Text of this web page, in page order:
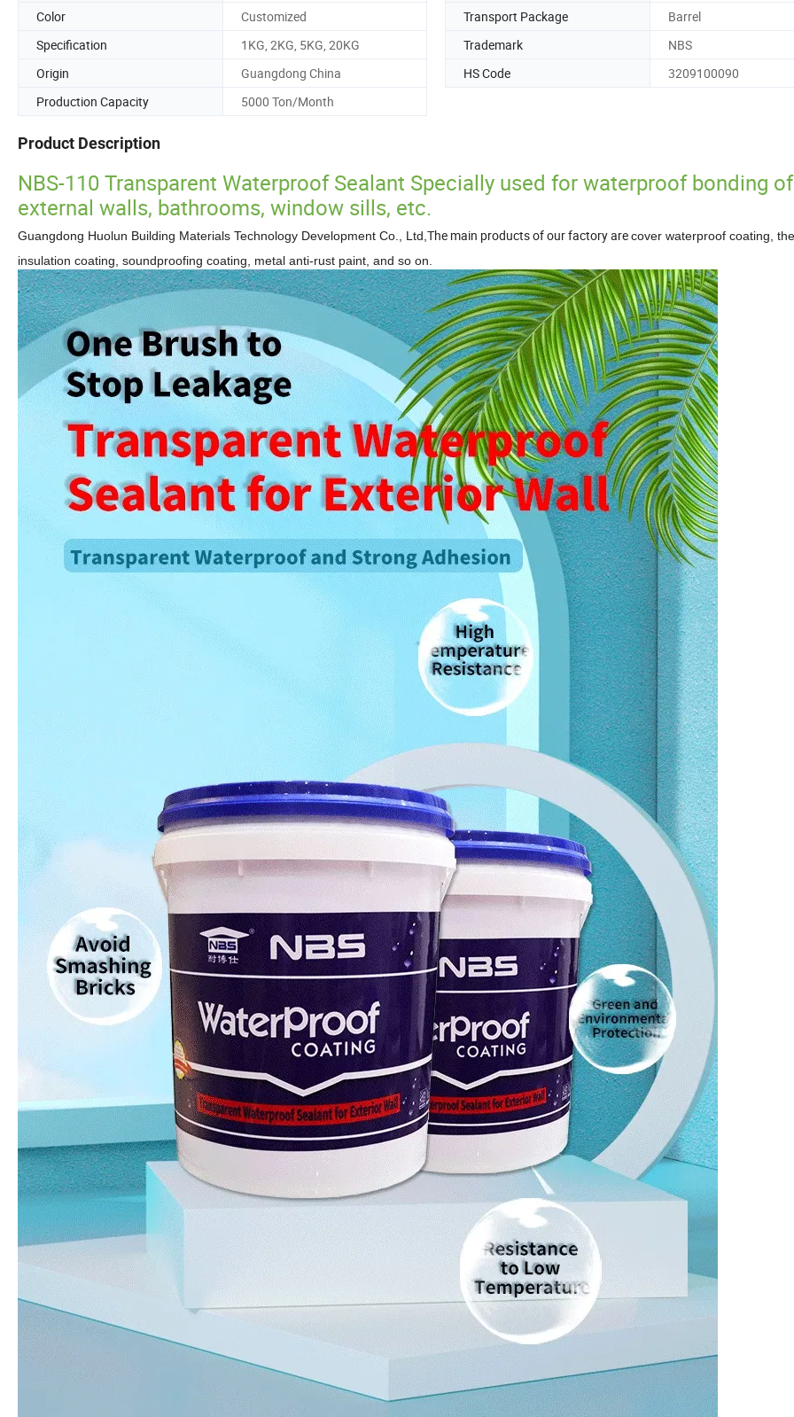
Color
Customized Transport Package
Barrel
Specification
1KG, 2KG, 5KG, 20KG Trademark
NBS
Origin
Guangdong China HS Code
3209100090
Production Capacity
5000 Ton/Month
Product Description
NBS-110 Transparent Waterproof Sealant Specially used for waterproof bonding of
external walls, bathrooms, window sills, etc.
Guangdong Huolun Building Materials Technology Development Co., Ltd,The main products of our factory arecover waterproof coating,
insulation coating, soundproofing coating, metal anti-rust paint, and so on.